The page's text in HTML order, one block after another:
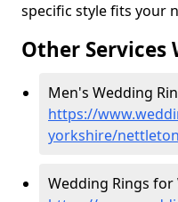
specific style fits your
Other Services
Men's Wedding
https://
yorkshire/
Wedding Rings